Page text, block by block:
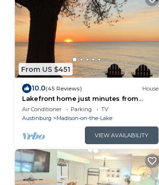
From US $451
10.0(45 Reviews) House
Lakefront home just minutes from
wineries. Backyard sunsets!
Air Conditioner Parking
TV
Austinburg
Madison-on-the-Lake
VIEW AVAILABILITY